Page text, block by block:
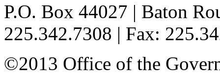
P.O. Box 44027 | Baton
225.342.7308 | Fax:
©2013 Office of the